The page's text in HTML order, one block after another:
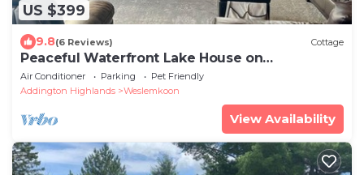
US $399
9.8(6 Reviews) Cottage
Peaceful Waterfront Lake House on
Weslemkoon Lake
Air Conditioner Parking
Pet Friendly
Addington Highlands
Weslemkoon
View Availability